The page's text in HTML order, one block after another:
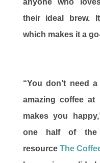
anyone who
their ideal brew.
which makes it a
“You don’t need
amazing coffee
makes you
one half of the
resource The